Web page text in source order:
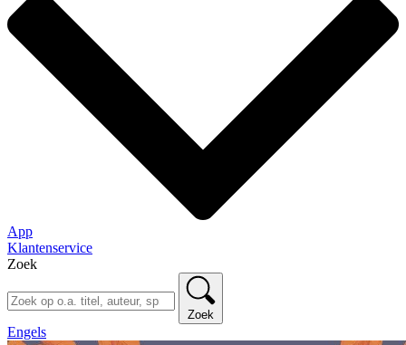
App
Klantenservice
Zoek
Zoek
Engels